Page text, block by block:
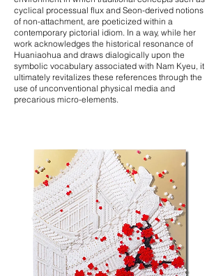
cyclical processual flux and Seon-derived notions
of non-attachment, are poeticized within a
contemporary pictorial idiom. In a way, while her
work acknowledges the historical resonance of
Huaniaohua and draws dialogically upon the
symbolic vocabulary associated with Nam Kyeu, it
ultimately revitalizes these references through the
use of unconventional physical media and
precarious micro-elements.